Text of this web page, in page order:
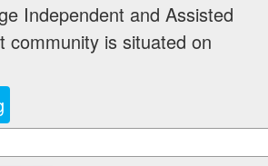
Independent and Assisted
community is situated on